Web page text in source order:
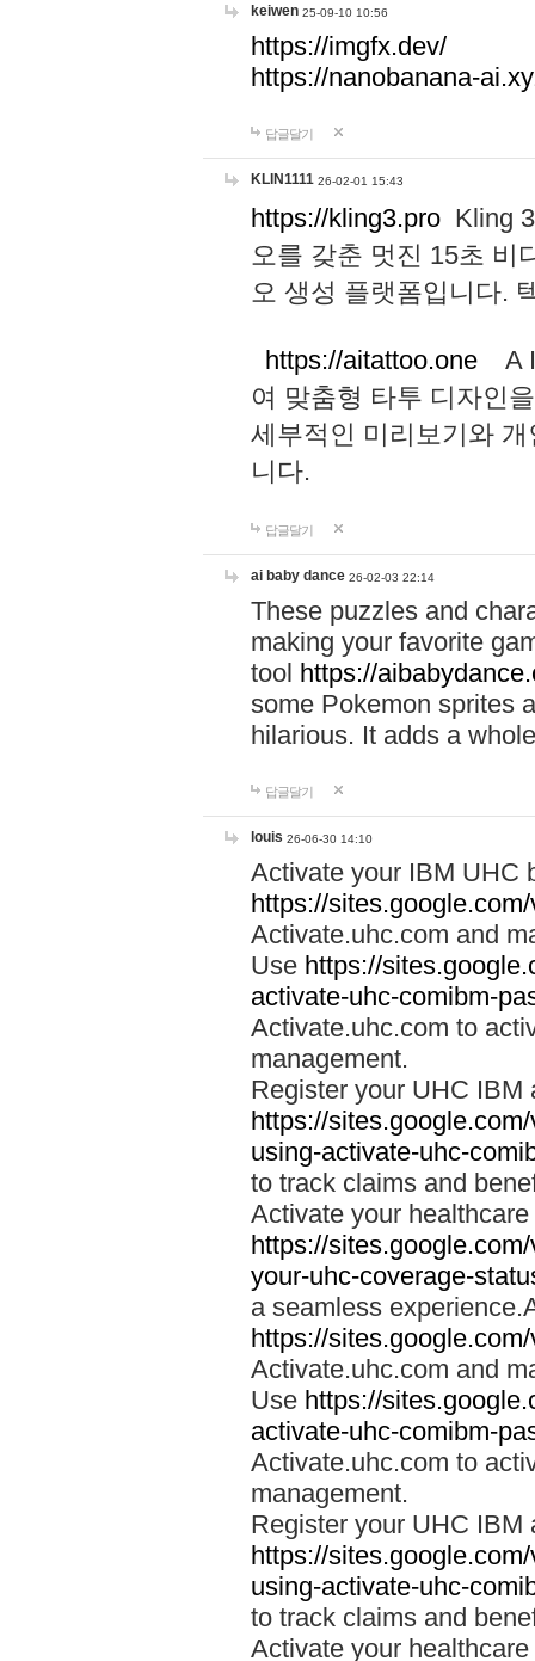
keiwen 25-09-10 10:56
https://imgfx.dev/
https://nanobanana-
답글달기
KLIN1111 26-02-01 15:43
https://kling3.pro Kling
오를 갖춘 멋진 15초 비
오 생성 플랫폼입니다.
https://aitattoo.one A I
여 맞춤형 타투 디자인
세부적인 미리보기와
니다.
답글달기
ai baby dance 26-02-03 22:14
These puzzles and
making your favorite
tool https://
some Pokemon sprites
hilarious. It adds a
답글달기
louis 26-06-30 14:10
Activate your IBM UHC
https://
Activate.uhc.com and
Use https://
activate-uhc-comibm-
Activate.uhc.com to
management.
Register your UHC IBM
https://
using-activate-uhc-
to track claims and
Activate your
https://
your-uhc-coverage-
a seamless
https://
Activate.uhc.com and
Use https://
activate-uhc-comibm-
Activate.uhc.com to
management.
Register your UHC IBM
https://
using-activate-uhc-
to track claims and
Activate your